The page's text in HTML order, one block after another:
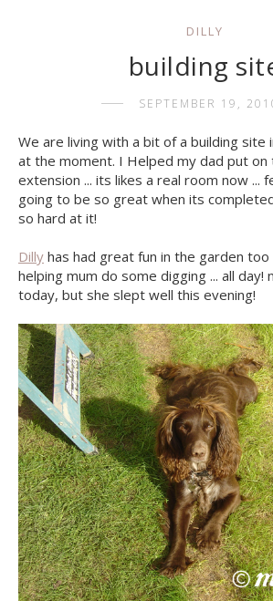
DILLY
building
SEPTEMBER 19,
We are living with a bit of a building site
at the moment. I Helped my dad put
extension ... its likes a real room now ...
going to be so great when its
so hard at it!
Dilly has had great fun in the garden too
helping mum do some digging ... all day!
today, but she slept well this evening!